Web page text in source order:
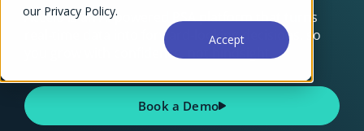
our Privacy Policy.
Accept
Accelo is an AI-powered PSA platform that turns
real-time data into forward-looking decisions, so
you grow with confidence, not hindsight.
Book a Demo